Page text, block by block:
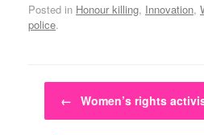
Posted in Honour killing, Innovation,
police.
Post navigation
← Women’s rights